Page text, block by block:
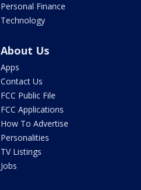
Personal Finance
Technology
About Us
Apps
Contact Us
FCC Public File
FCC Applications
How To Advertise
Personalities
TV Listings
Jobs